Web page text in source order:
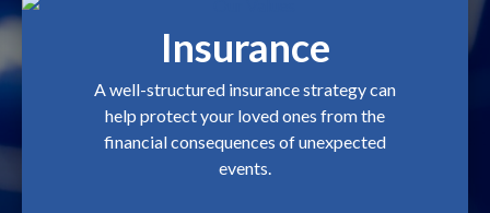
Insurance
A well-structured insurance strategy can
help protect your loved ones from the
financial consequences of unexpected
events.